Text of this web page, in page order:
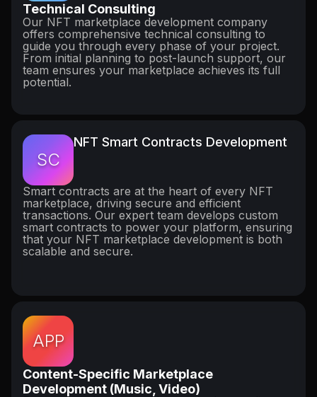
Technical Consulting
Our NFT marketplace development company
offers comprehensive technical consulting to
guide you through every phase of your project.
From initial planning to post-launch support, our
team ensures your marketplace achieves its full
potential.
SC
NFT Smart Contracts Development
Smart contracts are at the heart of every NFT
marketplace, driving secure and efficient
transactions. Our expert team develops custom
smart contracts to power your platform, ensuring
that your NFT marketplace development is both
scalable and secure.
APP
Content-Specific Marketplace
Development (Music, Video)